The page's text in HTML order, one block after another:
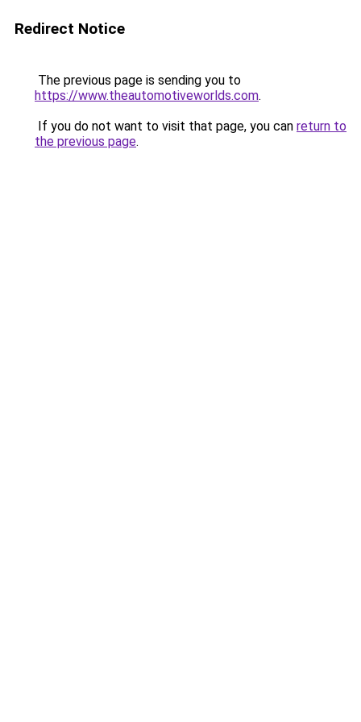
Redirect Notice
The previous page is sending you to
https://www.theautomotiveworlds.com.
If you do not want to visit that page, you can return to
the previous page.